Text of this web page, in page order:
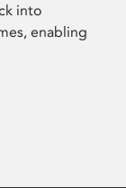
into
enabling